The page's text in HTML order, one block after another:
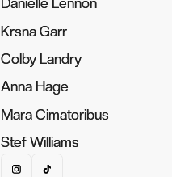
Krsna Garr
Krsna Garr
Colby Landry
Colby Landry
Anna Hage
Anna Hage
Mara Cimatoribus
Mara Cimatoribus
Stef Williams
Stef Williams